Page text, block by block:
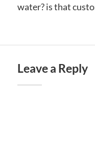
water? is that
Leave a Reply